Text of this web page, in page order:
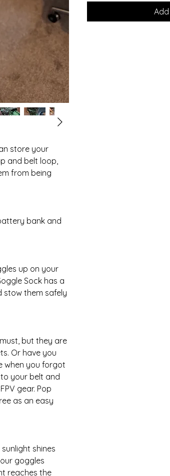
store your
and belt loop,
from being
bank and
up on your
Sock has a
stow them safely
but they are
Or have you
when you forgot
your belt and
gear. Pop
as an easy
shines
goggles
reaches the